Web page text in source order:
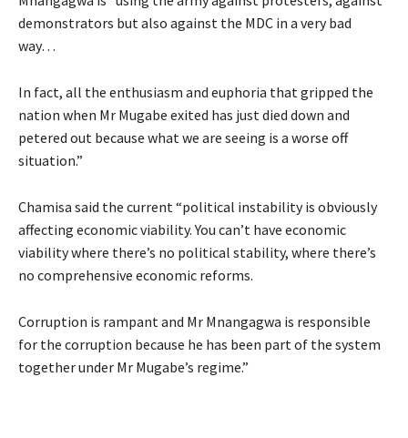
demonstrators but also against the MDC in a very bad
way…
In fact, all the enthusiasm and euphoria that gripped the
nation when Mr Mugabe exited has just died down and
petered out because what we are seeing is a worse off
situation.”
Chamisa said the current “political instability is obviously
affecting economic viability. You can’t have economic
viability where there’s no political stability, where there’s
no comprehensive economic reforms.
Corruption is rampant and Mr Mnangagwa is responsible
for the corruption because he has been part of the system
together under Mr Mugabe’s regime.”